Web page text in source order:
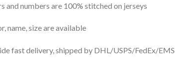
and numbers are 100% stitched on jerseys
name, size are available
fast delivery, shipped by DHL/USPS/FedEx/EMS